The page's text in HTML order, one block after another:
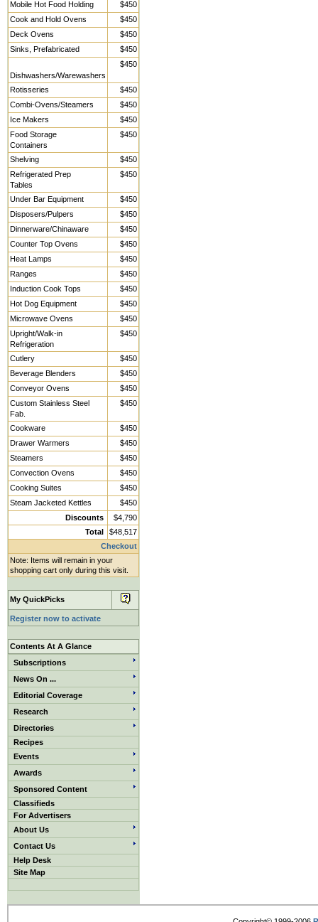
Mobile Hot Food Holding
$450
Cook and Hold Ovens
$450
Deck Ovens
$450
Sinks, Prefabricated
$450
Dishwashers/Warewashers
$450
Rotisseries
$450
Combi-Ovens/Steamers
$450
Ice Makers
$450
Food Storage
Containers
$450
Shelving
$450
Refrigerated Prep
Tables
$450
Under Bar Equipment
$450
Disposers/Pulpers
$450
Dinnerware/Chinaware
$450
Counter Top Ovens
$450
Heat Lamps
$450
Ranges
$450
Induction Cook Tops
$450
Hot Dog Equipment
$450
Microwave Ovens
$450
Upright/Walk-in
Refrigeration
$450
Cutlery
$450
Beverage Blenders
$450
Conveyor Ovens
$450
Custom Stainless Steel
Fab.
$450
Cookware
$450
Drawer Warmers
$450
Steamers
$450
Convection Ovens
$450
Cooking Suites
$450
Steam Jacketed Kettles
$450
Discounts
$4,790
Total
$48,517
Checkout
Note: Items will remain in your
shopping cart only during this visit.
My QuickPicks
Register now to activate
Contents At A Glance
Subscriptions
News On ...
Editorial Coverage
Research
Directories
Recipes
Events
Awards
Sponsored Content
Classifieds
For Advertisers
About Us
Contact Us
Help Desk
Site Map